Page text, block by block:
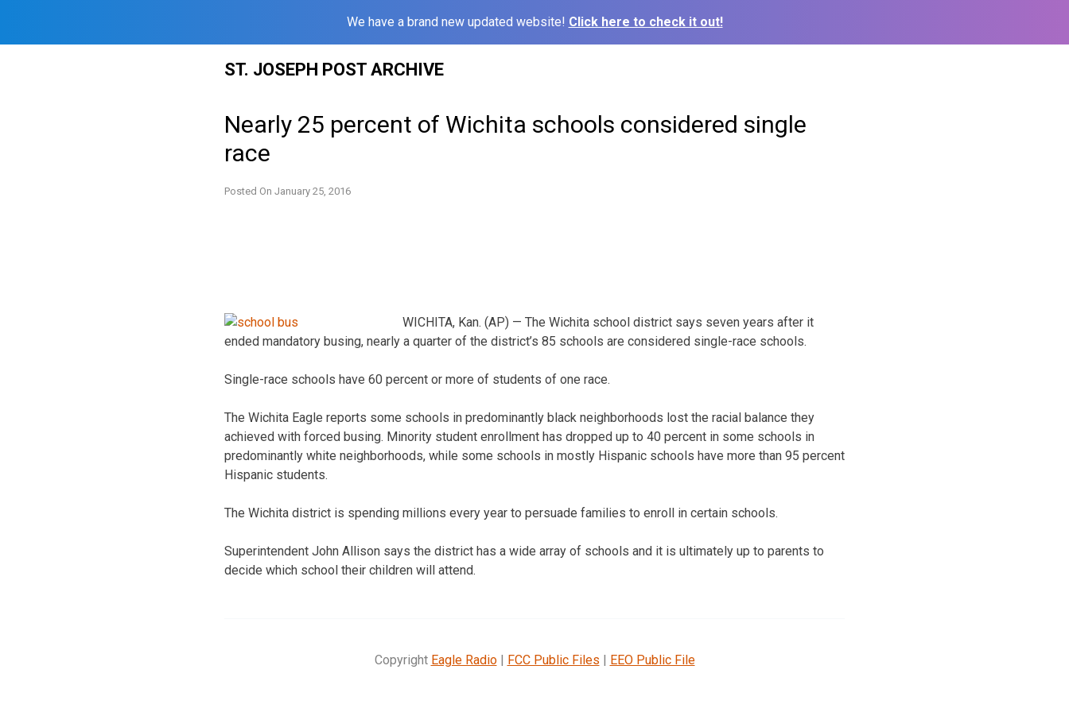
We have a brand new updated website! Click here to check it out!
ST. JOSEPH POST ARCHIVE
Nearly 25 percent of Wichita schools considered single
race
Posted On January 25, 2016
WICHITA, Kan. (AP) — The Wichita school district says seven years after it
ended mandatory busing, nearly a quarter of the district’s 85 schools are considered single-race schools.
Single-race schools have 60 percent or more of students of one race.
The Wichita Eagle reports some schools in predominantly black neighborhoods lost the racial balance they
achieved with forced busing. Minority student enrollment has dropped up to 40 percent in some schools in
predominantly white neighborhoods, while some schools in mostly Hispanic schools have more than 95 percent
Hispanic students.
The Wichita district is spending millions every year to persuade families to enroll in certain schools.
Superintendent John Allison says the district has a wide array of schools and it is ultimately up to parents to
decide which school their children will attend.
Copyright Eagle Radio| FCC Public Files | EEO Public File